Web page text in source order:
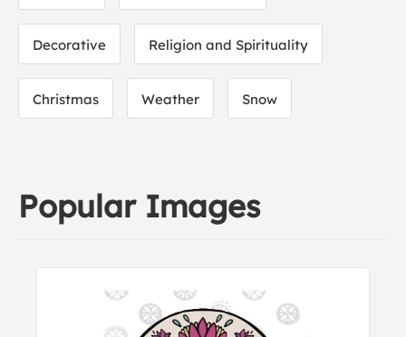
Decorative Religion and Spirituality
Christmas Weather Snow
Popular Images